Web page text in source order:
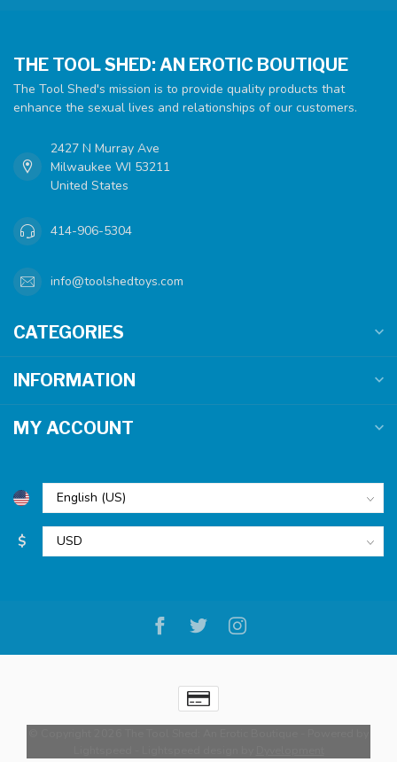
THE TOOL SHED: AN EROTIC BOUTIQUE
The Tool Shed's mission is to provide quality products that
enhance the sexual lives and relationships of our customers.
2427 N Murray Ave
Milwaukee WI 53211
United States
414-906-5304
info@toolshedtoys.com
CATEGORIES
INFORMATION
MY ACCOUNT
$